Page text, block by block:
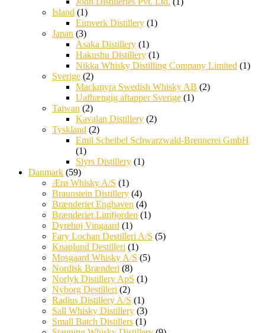
Island (1)
Eimverk Distillery (1)
Japan (3)
Asaka Distillery (1)
Hakushu Distillery (1)
Nikka Whisky Distilling Company Limited (1)
Sverige (2)
Mackmyra Swedish Whisky AB (2)
Uafhængig aftapper Sverige (1)
Taiwan (2)
Kavalan Distillery (2)
Tyskland (2)
Emil Scheibel Schwarzwald-Brennerei GmbH
(1)
Slyrs Distillery (1)
Danmark (59)
Ærø Whisky A/S (1)
Braunstein Distillery (4)
Brænderiet Enghaven (4)
Brænderiet Limfjorden (1)
Dyrehøj Vingaard (1)
Fary Lochan Destilleri A/S (5)
Knaplund Destilleri (1)
Mosgaard Whisky A/S (5)
Nordisk Brænderi (8)
Norlyk Distillery ApS (1)
Nyborg Destilleri (2)
Radius Distillery A/S (1)
Sall Whisky Distillery (3)
Small Batch Distillers (1)